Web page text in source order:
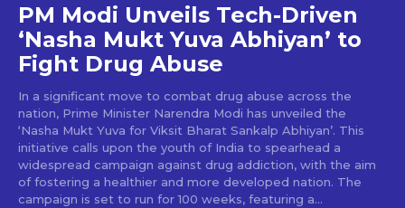
PM Modi Unveils Tech-Driven
‘Nasha Mukt Yuva Abhiyan’ to
Fight Drug Abuse
In a significant move to combat drug abuse across the
nation, Prime Minister Narendra Modi has unveiled the
‘Nasha Mukt Yuva for Viksit Bharat Sankalp Abhiyan’. This
initiative calls upon the youth of India to spearhead a
widespread campaign against drug addiction, with the aim
of fostering a healthier and more developed nation. The
campaign is set to run for 100 weeks, featuring a...